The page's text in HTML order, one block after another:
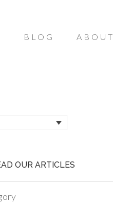
BLOG ABOUT
OUR ARTICLES